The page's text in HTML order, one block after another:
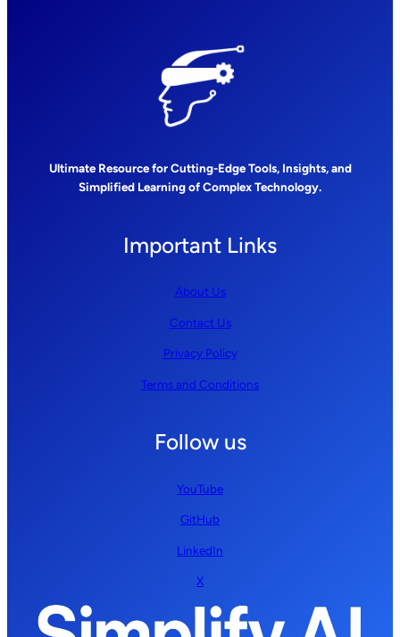
Ultimate Resource for Cutting-Edge Tools, Insights, and
Simplified Learning of Complex Technology.
Important Links
About Us
Contact Us
Privacy Policy
Terms and Conditions
Follow us
YouTube
GitHub
LinkedIn
X